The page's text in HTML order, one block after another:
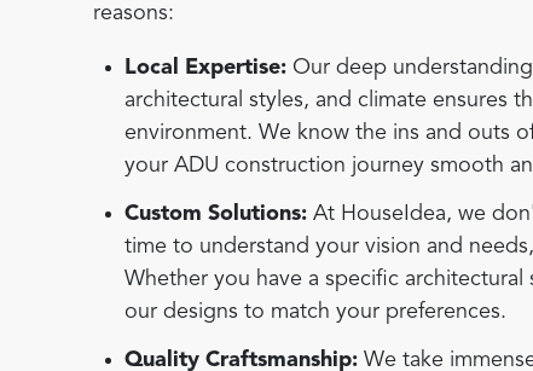
reasons:
Local Expertise: Our deep
architectural styles, and climate ensures
environment. We know the ins and outs
your ADU construction journey smooth
Custom Solutions: At HouseIdea, we
time to understand your vision and
Whether you have a specific
our designs to match your preferences.
Quality Craftsmanship: We take